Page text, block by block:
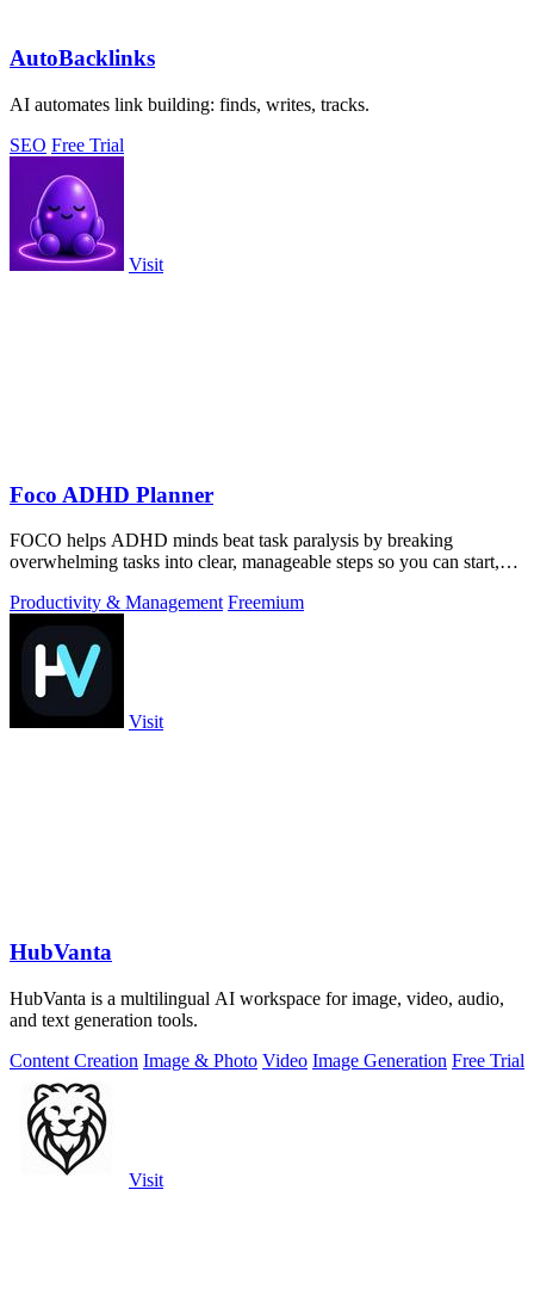
AutoBacklinks
AI automates link building: finds, writes, tracks.
SEO Free Trial
Visit
Foco ADHD Planner
FOCO helps ADHD minds beat task paralysis by breaking
overwhelming tasks into clear, manageable steps so you can start,
Productivity & Management Freemium
Visit
HubVanta
HubVanta is a multilingual AI workspace for image, video, audio,
and text generation tools.
Content Creation Image & Photo Video Image Generation Free Trial
Visit